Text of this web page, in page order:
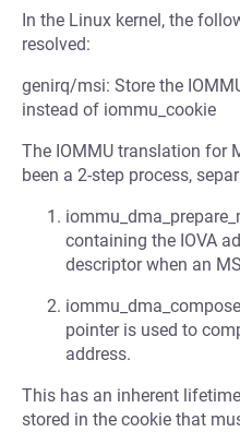
In the Linux kernel, the
resolved:
genirq/msi: Store the
instead of iommu_cookie
The IOMMU translation for
been a 2-step process,
containing the IOVA
descriptor when an
pointer is used to
address.
This has an inherent
stored in the cookie that